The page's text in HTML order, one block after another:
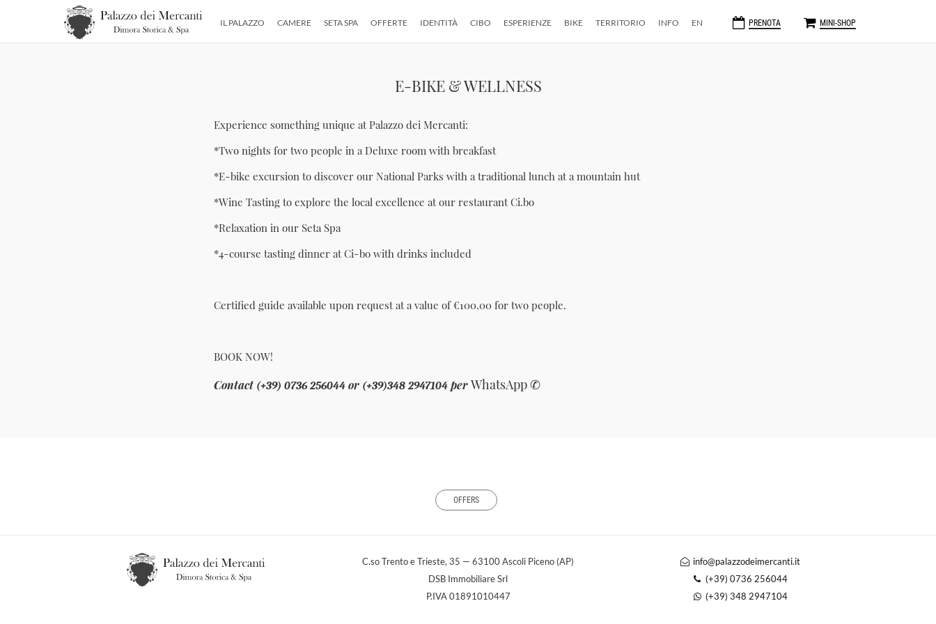
PRENOTA MINI-SHOP
IL PALAZZO CAMERE SETA SPA OFFERTE IDENTITÀ CIBO ESPERIENZE BIKE TERRITORIO INFO EN
E-BIKE & WELLNESS
Experience something unique at Palazzo dei Mercanti:
*Two nights for two people in a Deluxe room with breakfast
*E-bike excursion to discover our National Parks with a traditional lunch at a mountain hut
*Wine Tasting to explore the local excellence at our restaurant Ci.bo
*Relaxation in our Seta Spa
*4-course tasting dinner at Ci-bo with drinks included
Certified guide available upon request at a value of €100.00 for two people.
BOOK NOW!
Contact (+39) 0736 256044 or (+39)348 2947104 perWhatsApp✆
OFFERS
C.so Trento e Trieste, 35 — 63100 Ascoli Piceno (AP)
DSB Immobiliare Srl
P.IVA 01891010447
info@palazzodeimercanti.it
(+39) 0736 256044
(+39) 348 2947104